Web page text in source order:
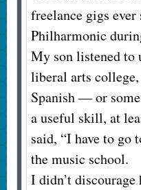
freelance gigs
Philharmonic
My son listened to
liberal arts
Spanish — or
a useful skill, at
said, “I have to go
the music school.
I didn’t